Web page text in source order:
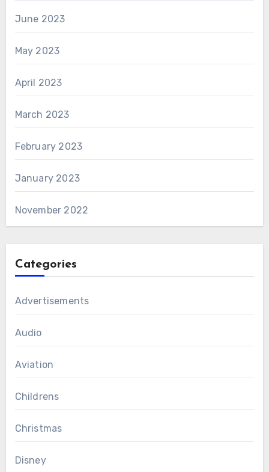
June 2023
May 2023
April 2023
March 2023
February 2023
January 2023
November 2022
Categories
Advertisements
Audio
Aviation
Childrens
Christmas
Disney